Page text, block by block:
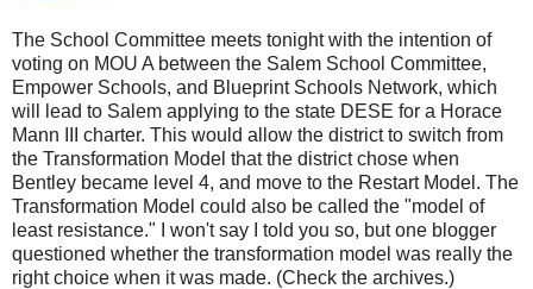
The School Committee meets tonight with the intention of
voting on MOU A between the Salem School Committee,
Empower Schools, and Blueprint Schools Network, which
will lead to Salem applying to the state DESE for a Horace
Mann III charter. This would allow the district to switch from
the Transformation Model that the district chose when
Bentley became level 4, and move to the Restart Model. The
Transformation Model could also be called the "model of
least resistance." I won't say I told you so, but one blogger
questioned whether the transformation model was really the
right choice when it was made. (Check the archives.)